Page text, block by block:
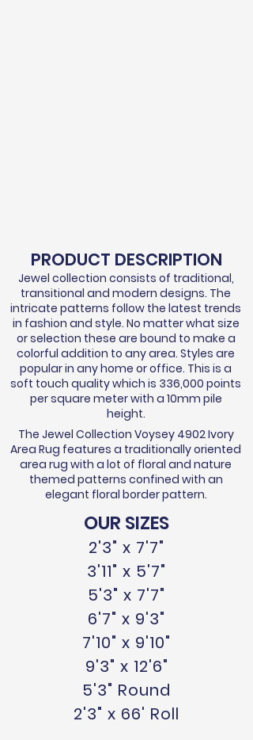
PRODUCT DESCRIPTION
Jewel collection consists of traditional,
transitional and modern designs. The
intricate patterns follow the latest trends
in fashion and style. No matter what size
or selection these are bound to make a
colorful addition to any area. Styles are
popular in any home or office. This is a
soft touch quality which is 336,000 points
per square meter with a 10mm pile
height.
The Jewel Collection Voysey 4902 Ivory
Area Rug features a traditionally oriented
area rug with a lot of floral and nature
themed patterns confined with an
elegant floral border pattern.
OUR SIZES
2'3" x 7'7"
3'11" x 5'7"
5'3" x 7'7"
6'7" x 9'3"
7'10" x 9'10"
9'3" x 12'6"
5'3" Round
2'3" x 66' Roll